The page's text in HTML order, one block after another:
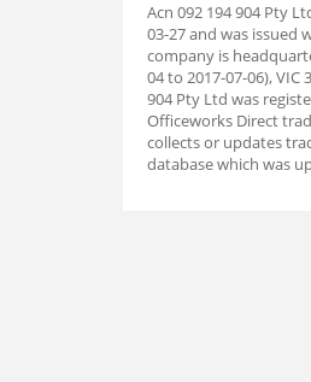
Acn 092 194 904 Pty
03-27 and was issued
company is
04 to 2017-07-06), VIC
904 Pty Ltd was
Officeworks Direct
collects or updates
database which was